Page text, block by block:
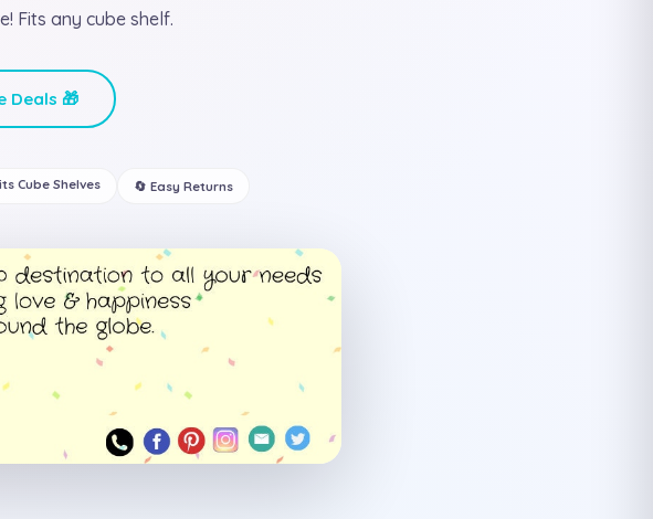
Fits any cube shelf.
Deals 🎁
Cube Shelves 🔄 Easy Returns